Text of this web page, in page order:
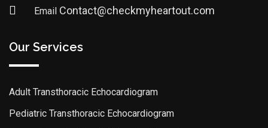
Email Contact@checkmyheartout.com
Our Services
Adult Transthoracic Echocardiogram
Pediatric Transthoracic Echocardiogram